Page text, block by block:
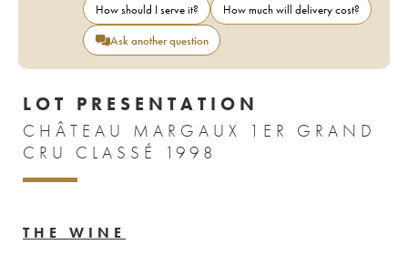
How should I serve it?
How much will delivery cost?
Ask another question
LOT PRESENTATION
CHÂTEAU MARGAUX 1ER GRAND
CRU CLASSÉ 1998
THE WINE